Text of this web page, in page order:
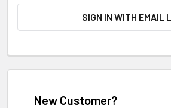
SIGN IN WITH EMAIL
New Customer?